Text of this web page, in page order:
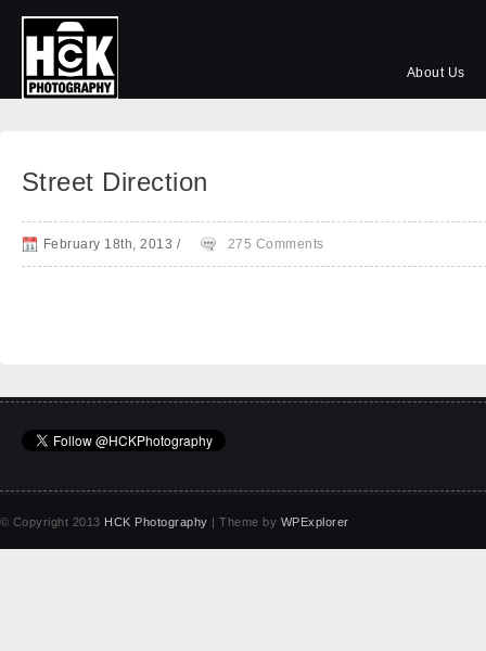
About Us
Street Direction
February 18th, 2013 / 275 Comments
© Copyright 2013 HCK Photography | Theme by WPExplorer